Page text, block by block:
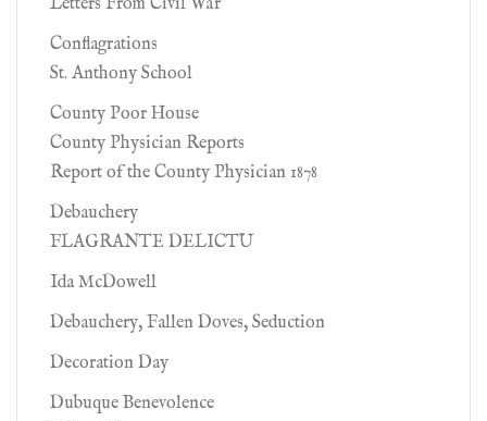
Letters From Civil War
Conflagrations
St. Anthony School
County Poor House
County Physician Reports
Report of the County Physician 1878
Debauchery
FLAGRANTE DELICTU
Ida McDowell
Debauchery, Fallen Doves, Seduction
Decoration Day
Dubuque Benevolence